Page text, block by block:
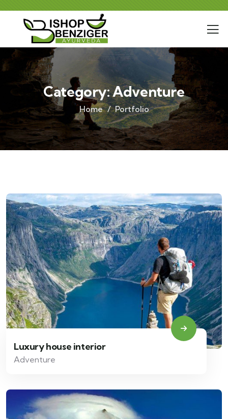
Category:Adventure
Home Portfolio
Luxury house interior
Adventure